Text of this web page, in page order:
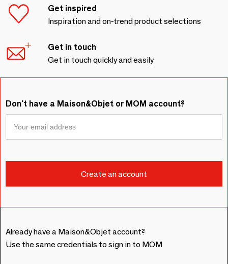
Get inspired
Inspiration and on-trend product selections
Get in touch
Get in touch quickly and easily
Don't have a Maison&Objet or MOM account?
Already have a Maison&Objet account?
Use the same credentials to sign in to MOM